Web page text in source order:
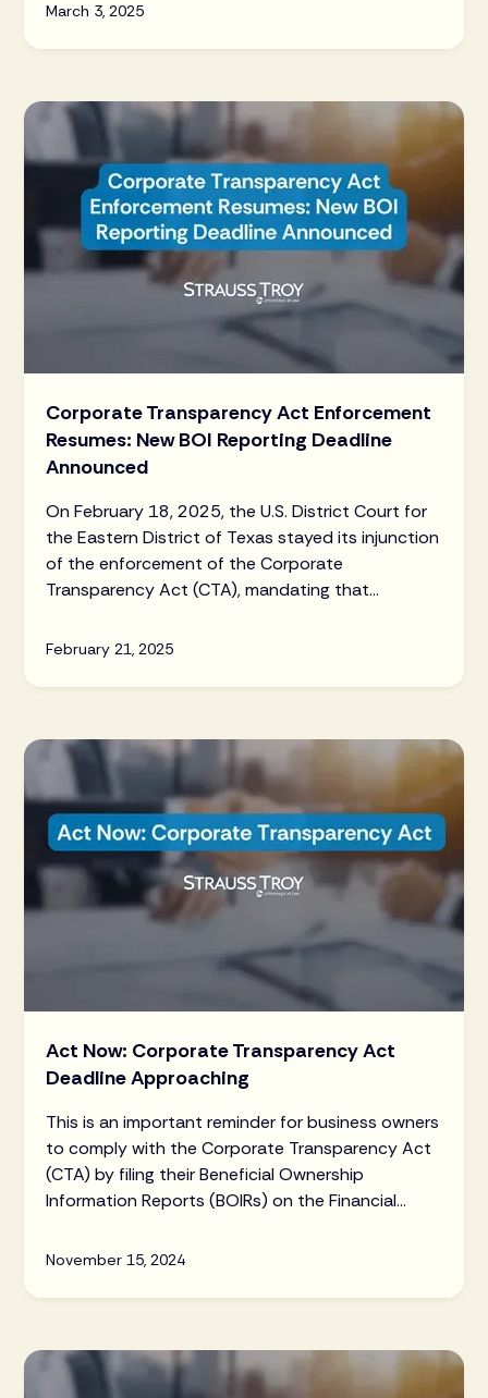
March 3, 2025
Corporate Transparency Act Enforcement
Resumes: New BOI Reporting Deadline
Announced
On February 18, 2025, the U.S. District Court for
the Eastern District of Texas stayed its injunction
of the enforcement of the Corporate
Transparency Act (CTA), mandating that
Information (BOI) reporting requirements. The
updated, or corrected BOI reports is now March
February 21, 2025
Act Now: Corporate Transparency Act
Deadline Approaching
This is an important reminder for business owners
to comply with the Corporate Transparency Act
(CTA) by filing their Beneficial Ownership
Information Reports (BOIRs) on the Financial
ahead of the January 1, 2025 deadline.
November 15, 2024